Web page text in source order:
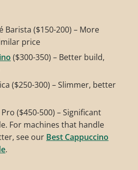
Barista ($150-200) – More
price
($300-350) – Better build,
($250-300) – Slimmer, better
($450-500) – Significant
For machines that handle
see our Best Cappuccino
.